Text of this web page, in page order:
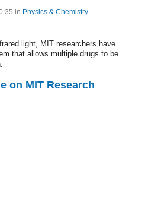
in Physics & Chemistry
light, MIT researchers have
that allows multiple drugs to be
on MIT Research